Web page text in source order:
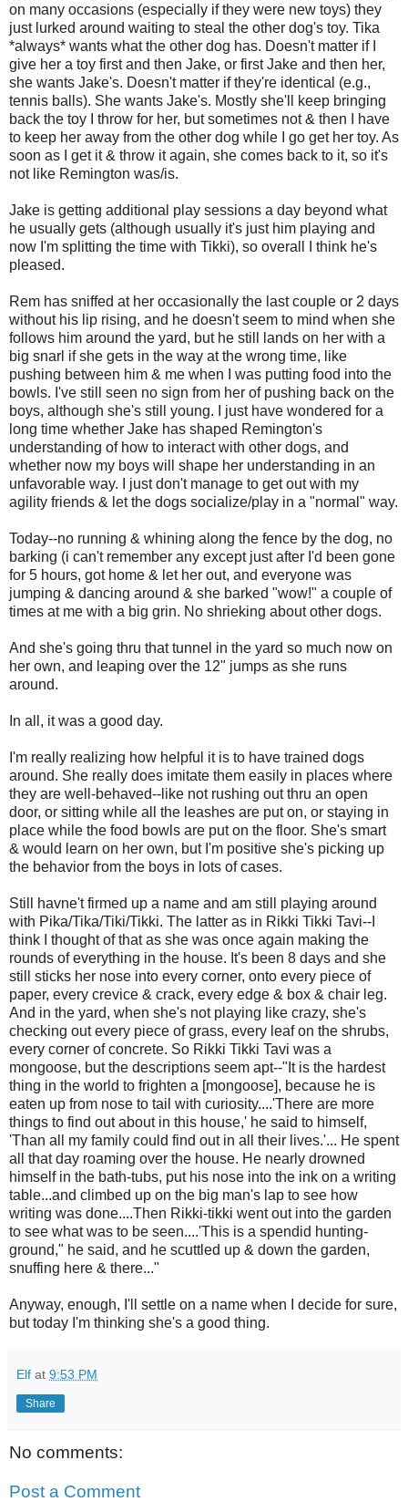
on many occasions (especially if they were new toys) they
just lurked around waiting to steal the other dog's toy. Tika
*always* wants what the other dog has. Doesn't matter if I
give her a toy first and then Jake, or first Jake and then her,
she wants Jake's. Doesn't matter if they're identical (e.g.,
tennis balls). She wants Jake's. Mostly she'll keep bringing
back the toy I throw for her, but sometimes not & then I have
to keep her away from the other dog while I go get her toy. As
soon as I get it & throw it again, she comes back to it, so it's
not like Remington was/is.
Jake is getting additional play sessions a day beyond what
he usually gets (although usually it's just him playing and
now I'm splitting the time with Tikki), so overall I think he's
pleased.
Rem has sniffed at her occasionally the last couple or 2 days
without his lip rising, and he doesn't seem to mind when she
follows him around the yard, but he still lands on her with a
big snarl if she gets in the way at the wrong time, like
pushing between him & me when I was putting food into the
bowls. I've still seen no sign from her of pushing back on the
boys, although she's still young. I just have wondered for a
long time whether Jake has shaped Remington's
understanding of how to interact with other dogs, and
whether now my boys will shape her understanding in an
unfavorable way. I just don't manage to get out with my
agility friends & let the dogs socialize/play in a "normal" way.
Today--no running & whining along the fence by the dog, no
barking (i can't remember any except just after I'd been gone
for 5 hours, got home & let her out, and everyone was
jumping & dancing around & she barked "wow!" a couple of
times at me with a big grin. No shrieking about other dogs.
And she's going thru that tunnel in the yard so much now on
her own, and leaping over the 12" jumps as she runs
around.
In all, it was a good day.
I'm really realizing how helpful it is to have trained dogs
around. She really does imitate them easily in places where
they are well-behaved--like not rushing out thru an open
door, or sitting while all the leashes are put on, or staying in
place while the food bowls are put on the floor. She's smart
& would learn on her own, but I'm positive she's picking up
the behavior from the boys in lots of cases.
Still havne't firmed up a name and am still playing around
with Pika/Tika/Tiki/Tikki. The latter as in Rikki Tikki Tavi--I
think I thought of that as she was once again making the
rounds of everything in the house. It's been 8 days and she
still sticks her nose into every corner, onto every piece of
paper, every crevice & crack, every edge & box & chair leg.
And in the yard, when she's not playing like crazy, she's
checking out every piece of grass, every leaf on the shrubs,
every corner of concrete. So Rikki Tikki Tavi was a
mongoose, but the descriptions seem apt--"It is the hardest
thing in the world to frighten a [mongoose], because he is
eaten up from nose to tail with curiosity....'There are more
things to find out about in this house,' he said to himself,
'Than all my family could find out in all their lives.'... He spent
all that day roaming over the house. He nearly drowned
himself in the bath-tubs, put his nose into the ink on a writing
table...and climbed up on the big man's lap to see how
writing was done....Then Rikki-tikki went out into the garden
to see what was to be seen....'This is a spendid hunting-
ground," he said, and he scuttled up & down the garden,
snuffing here & there..."
Anyway, enough, I'll settle on a name when I decide for sure,
but today I'm thinking she's a good thing.
Elf at 9:53 PM
Share
No comments:
Post a Comment